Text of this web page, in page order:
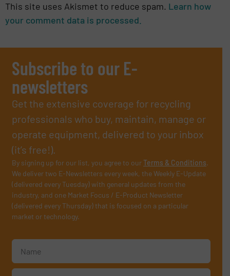
This site uses Akismet to reduce spam. Learn how
your comment data is processed.
Subscribe to our E-
newsletters
Get the extensive coverage for recycling
professionals who buy, maintain, manage or
operate equipment, delivered to your inbox
(it’s free!).
By signing up for our list, you agree to ourTerms & Conditions.
We deliver two E-Newsletters every week, the Weekly E-Update
(delivered every Tuesday) with general updates from the
industry, and one Market Focus / E-Product Newsletter
(delivered every Thursday) that is focused on a particular
market or technology.